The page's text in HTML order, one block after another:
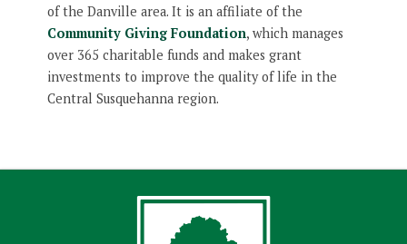
of the Danville area. It is an affiliate of the
Community Giving Foundation, which manages
over 365 charitable funds and makes grant
investments to improve the quality of life in the
Central Susquehanna region.